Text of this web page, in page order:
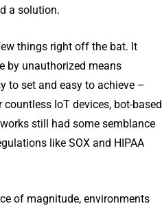
a solution.
things right off the bat. It
by unauthorized means
to set and easy to achieve –
IoT devices, bot-based
still had some semblance
like SOX and HIPAA
of magnitude, environments